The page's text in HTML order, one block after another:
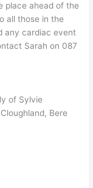
place ahead of the
all those in the
any cardiac event
Sarah on 087
of Sylvie
Bere